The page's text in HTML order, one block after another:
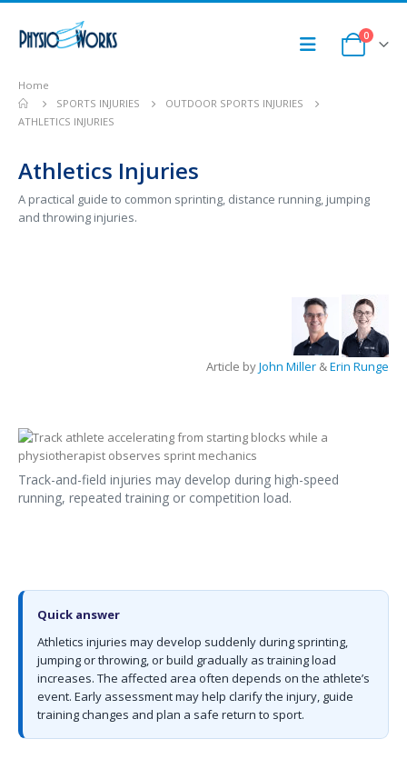
0
Home
SPORTS INJURIES
OUTDOOR SPORTS INJURIES
ATHLETICS INJURIES
Athletics Injuries
A practical guide to common sprinting, distance running, jumping
and throwing injuries.
Article byJohn Miller &Erin Runge
Track-and-field injuries may develop during high-speed
running, repeated training or competition load.
Quick answer
Athletics injuries may develop suddenly during sprinting,
jumping or throwing, or build gradually as training load
increases. The affected area often depends on the athlete’s
event. Early assessment may help clarify the injury, guide
training changes and plan a safe return to sport.